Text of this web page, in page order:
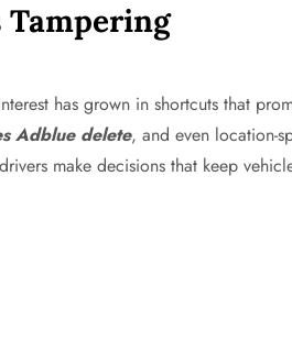
Tampering
has grown in shortcuts that
Adblue delete, and even location-
make decisions that keep